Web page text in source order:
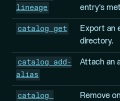
lineage
entry’s
catalog get
Export an
directory.
catalog add-
alias
Attach an
catalog
Remove